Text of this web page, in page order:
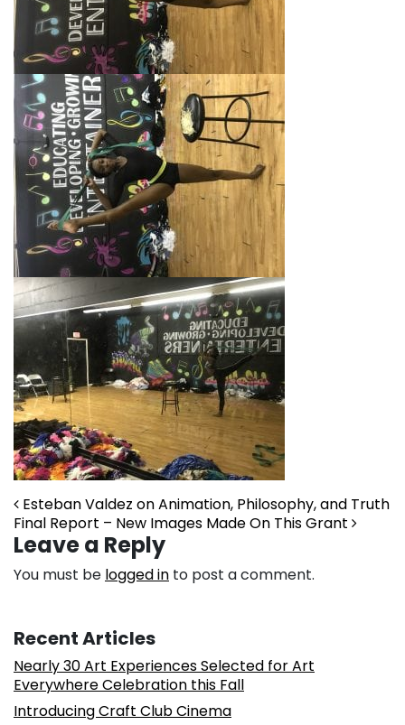
Post navigation
Esteban Valdez on Animation, Philosophy, and Truth
Final Report – New Images Made On This Grant
Leave a Reply
You must be logged in to post a comment.
Recent Articles
Nearly 30 Art Experiences Selected for Art
Everywhere Celebration this Fall
Introducing Craft Club Cinema